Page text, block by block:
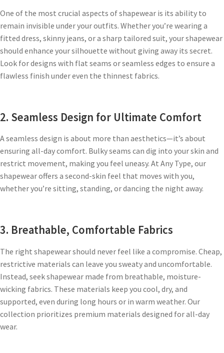
One of the most crucial aspects of shapewear is its ability to
remain invisible under your outfits. Whether you’re wearing a
fitted dress, skinny jeans, or a sharp tailored suit, your shapewear
should enhance your silhouette without giving away its secret.
Look for designs with flat seams or seamless edges to ensure a
flawless finish under even the thinnest fabrics.
2. Seamless Design for Ultimate Comfort
A seamless design is about more than aesthetics—it’s about
ensuring all-day comfort. Bulky seams can dig into your skin and
restrict movement, making you feel uneasy. At Any Type, our
shapewear offers a second-skin feel that moves with you,
whether you’re sitting, standing, or dancing the night away.
3. Breathable, Comfortable Fabrics
The right shapewear should never feel like a compromise. Cheap,
restrictive materials can leave you sweaty and uncomfortable.
Instead, seek shapewear made from breathable, moisture-
wicking fabrics. These materials keep you cool, dry, and
supported, even during long hours or in warm weather. Our
collection prioritizes premium materials designed for all-day
wear.